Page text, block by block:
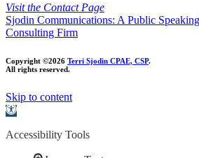
Visit the Contact Page
Sjodin Communications: A Public
Consulting Firm
Copyright ©2026 Terri Sjodin CPAE, CSP.
All rights reserved.
Skip to content
Open
Accessibility Tools